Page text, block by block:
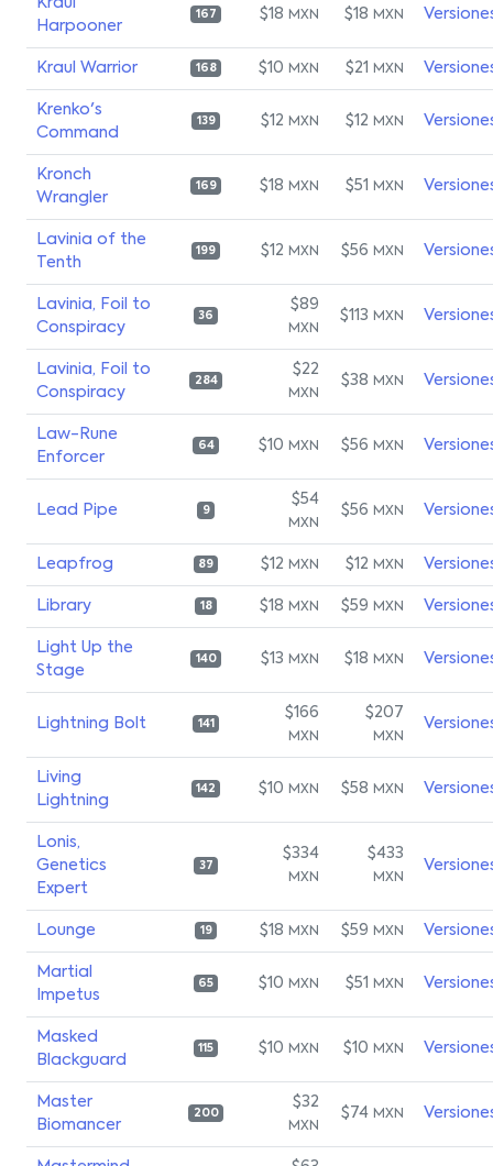
Kraul
Harpooner
167 $18 MXN $18 MXN
Kraul Warrior 168 $10 MXN $21 MXN
Krenko's
Command
139 $12 MXN $12 MXN
Kronch
Wrangler
169 $18 MXN $51 MXN
Lavinia of the
Tenth
199 $12 MXN $56 MXN
Lavinia, Foil to
Conspiracy
36
$89
MXN
$113 MXN
Lavinia, Foil to
Conspiracy
284
$22
MXN
$38 MXN
Law-Rune
Enforcer
64 $10 MXN $56 MXN
Lead Pipe 9
$54
MXN
$56 MXN
Leapfrog 89 $12 MXN $12 MXN
Library 18 $18 MXN $59 MXN
Light Up the
Stage
140 $13 MXN $18 MXN
Lightning Bolt 141
$166
MXN
$207
MXN
Living
Lightning
142 $10 MXN $58 MXN
Lonis,
Genetics
Expert
37
$334
MXN
$433
MXN
Lounge 19 $18 MXN $59 MXN
Martial
Impetus
65 $10 MXN $51 MXN
Masked
Blackguard
115 $10 MXN $10 MXN
Master
Biomancer
200
$32
MXN
$74 MXN